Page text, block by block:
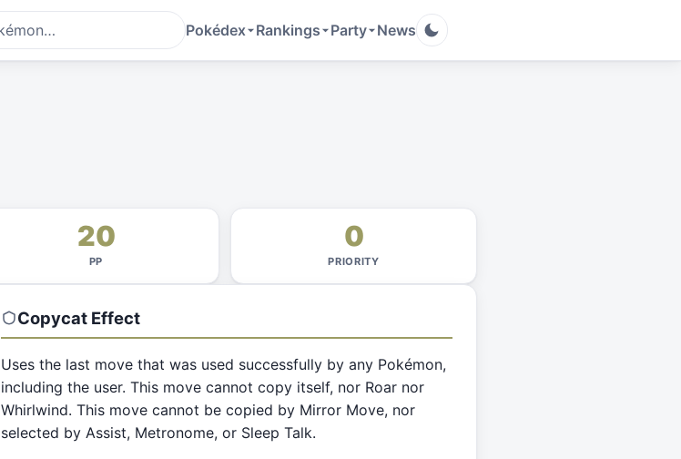
Pokédex Rankings Party News
20
PP
0
PRIORITY
CopycatEffect
Uses the last move that was used successfully by any Pokémon,
including the user. This move cannot copy itself, nor Roar nor
Whirlwind. This move cannot be copied by Mirror Move, nor
selected by Assist, Metronome, or Sleep Talk.